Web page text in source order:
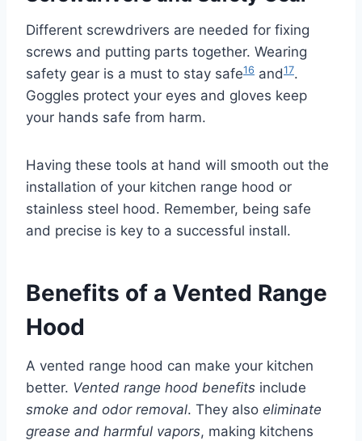
Different screwdrivers are needed for fixing
screws and putting parts together. Wearing
safety gear is a must to stay safe16 and17.
Goggles protect your eyes and gloves keep
your hands safe from harm.
Having these tools at hand will smooth out the
installation of your kitchen range hood or
stainless steel hood. Remember, being safe
and precise is key to a successful install.
Benefits of a Vented Range
Hood
A vented range hood can make your kitchen
better. Vented range hood benefits include
smoke and odor removal. They also eliminate
grease and harmful vapors, making kitchens